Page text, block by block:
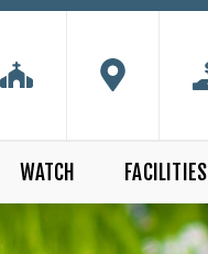
WATCH FACILITIES